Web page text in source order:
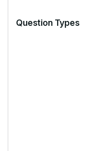
Question Types